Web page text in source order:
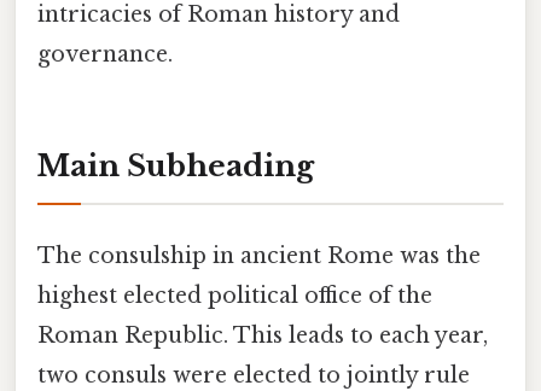
intricacies of Roman history and
governance.
Main Subheading
The consulship in ancient Rome was the
highest elected political office of the
Roman Republic. This leads to each year,
two consuls were elected to jointly rule